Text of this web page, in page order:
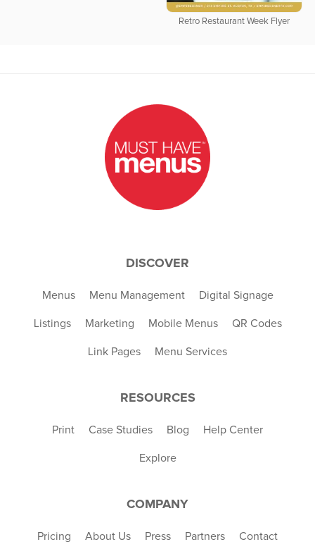
Retro Restaurant Week Flyer
DISCOVER
Menus Menu Management Digital Signage
Listings Marketing Mobile Menus QR Codes
Link Pages Menu Services
RESOURCES
Print Case Studies Blog Help Center
Explore
COMPANY
Pricing About Us Press Partners Contact